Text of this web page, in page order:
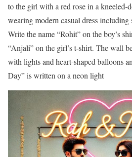
to the girl with a red rose in a kneeled-
wearing modern casual dress including
Write the name “Rohit” on the boy’s
“Anjali” on the girl’s t-shirt. The wall
with lights and heart-shaped balloons
Day” is written on a neon light